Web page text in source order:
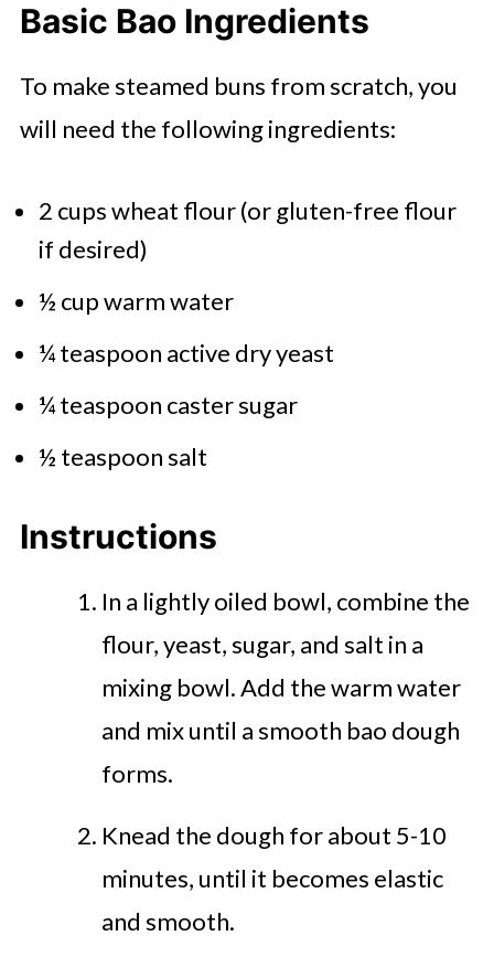
Basic Bao Ingredients
To make steamed buns from scratch, you
will need the following ingredients:
2 cups wheat flour (or gluten-free flour
if desired)
½ cup warm water
¼ teaspoon active dry yeast
¼ teaspoon caster sugar
½ teaspoon salt
Instructions
In a lightly oiled bowl, combine the
flour, yeast, sugar, and salt in a
mixing bowl. Add the warm water
and mix until a smooth bao dough
forms.
Knead the dough for about 5-10
minutes, until it becomes elastic
and smooth.